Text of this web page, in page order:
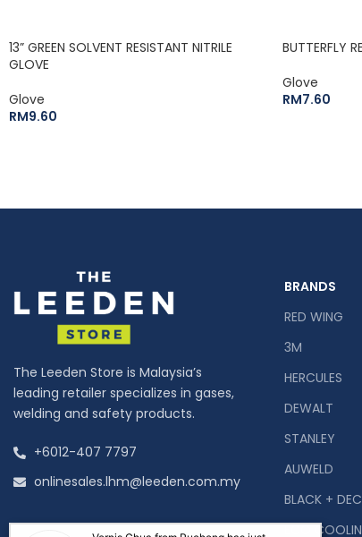
13” GREEN SOLVENT RESISTANT NITRILE
GLOVE
Glove
RM9.60
BUTTERFLY
Glove
RM7.60
The Leeden Store is Malaysia’s
leading retailer specializes in gases,
welding and safety products.
+6012-407 7797
onlinesales.lhm@leeden.com.my
BRANDS
RED WING
3M
HERCULES
DEWALT
STANLEY
AUWELD
BLACK +
ECO